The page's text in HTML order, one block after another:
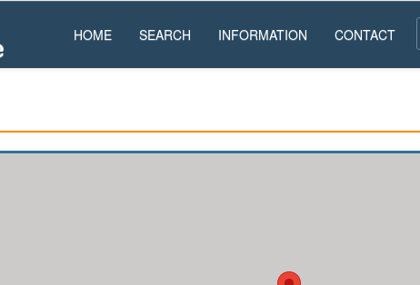
HOME SEARCH INFORMATION CONTACT